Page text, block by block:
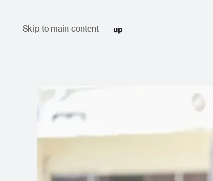
Skip to main content